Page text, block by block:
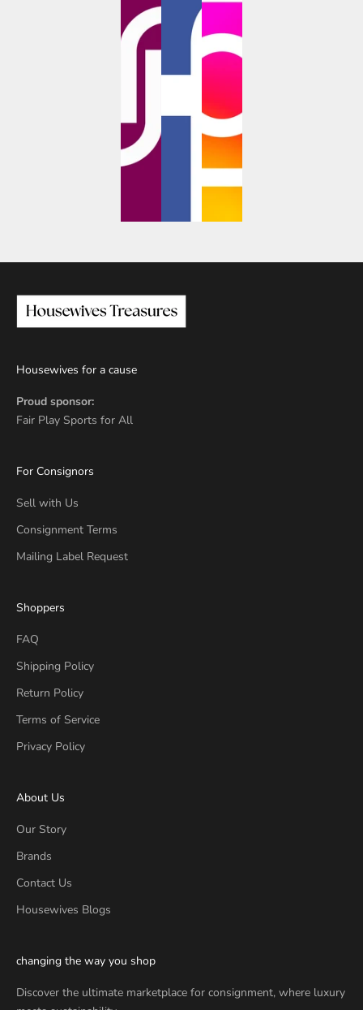
Housewives for a cause
Proud sponsor:
Fair Play Sports for All
For Consignors
Sell with Us
Consignment Terms
Mailing Label Request
Shoppers
FAQ
Shipping Policy
Return Policy
Terms of Service
Privacy Policy
About Us
Our Story
Brands
Contact Us
Housewives Blogs
changing the way you shop
Discover the ultimate marketplace for consignment, where luxury